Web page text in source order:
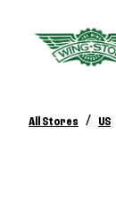
All Stores / US